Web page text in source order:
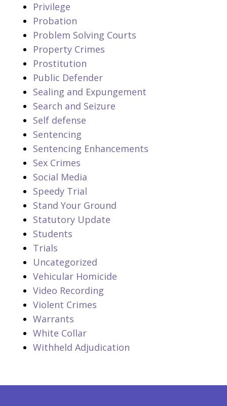
Privilege
Probation
Problem Solving Courts
Property Crimes
Prostitution
Public Defender
Sealing and Expungement
Search and Seizure
Self defense
Sentencing
Sentencing Enhancements
Sex Crimes
Social Media
Speedy Trial
Stand Your Ground
Statutory Update
Students
Trials
Uncategorized
Vehicular Homicide
Video Recording
Violent Crimes
Warrants
White Collar
Withheld Adjudication